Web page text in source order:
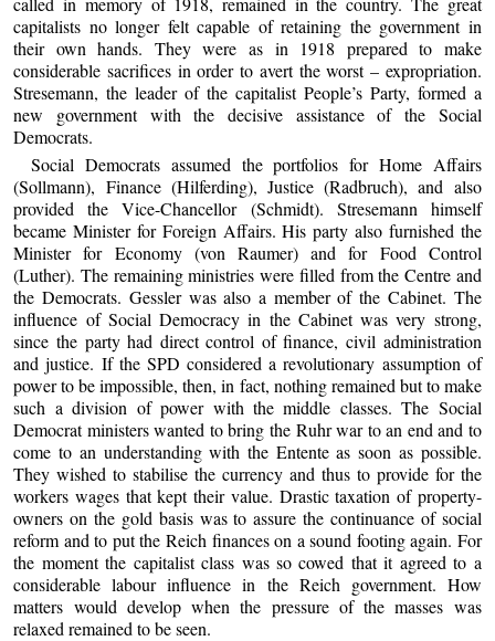
capitalists no longer felt capable of retaining the government in
their own hands. They were as in 1918 prepared to make
considerable sacrifices in order to avert the worst – expropriation.
Stresemann, the leader of the capitalist People’s Party, formed a
new government with the decisive assistance of the Social
Democrats.
Social Democrats assumed the portfolios for Home Affairs
(Sollmann), Finance (Hilferding), Justice (Radbruch), and also
provided the Vice-Chancellor (Schmidt). Stresemann himself
became Minister for Foreign Affairs. His party also furnished the
Minister for Economy (von Raumer) and for Food Control
(Luther). The remaining ministries were filled from the Centre and
the Democrats. Gessler was also a member of the Cabinet. The
influence of Social Democracy in the Cabinet was very strong,
since the party had direct control of finance, civil administration
and justice. If the SPD considered a revolutionary assumption of
power to be impossible, then, in fact, nothing remained but to make
such a division of power with the middle classes. The Social
Democrat ministers wanted to bring the Ruhr war to an end and to
come to an understanding with the Entente as soon as possible.
They wished to stabilise the currency and thus to provide for the
workers wages that kept their value. Drastic taxation of property-
owners on the gold basis was to assure the continuance of social
reform and to put the Reich finances on a sound footing again. For
the moment the capitalist class was so cowed that it agreed to a
considerable labour influence in the Reich government. How
matters would develop when the pressure of the masses was
relaxed remained to be seen.